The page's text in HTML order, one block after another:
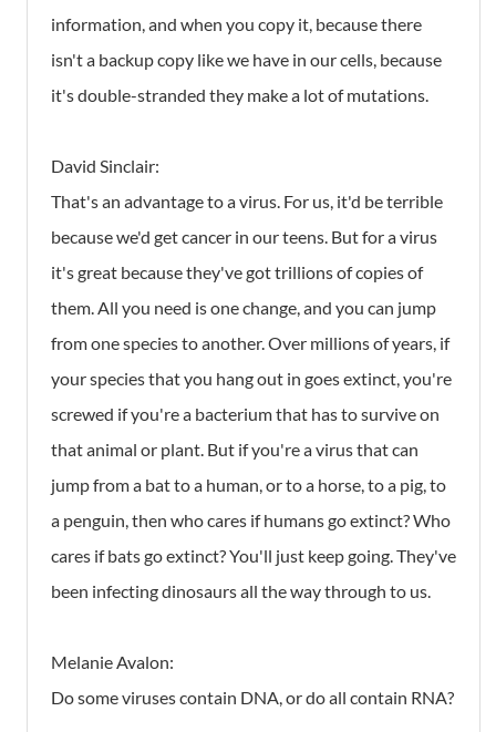
information, and when you copy it, because there
isn't a backup copy like we have in our cells, because
it's double-stranded they make a lot of mutations.
David Sinclair:
That's an advantage to a virus. For us, it'd be terrible
because we'd get cancer in our teens. But for a virus
it's great because they've got trillions of copies of
them. All you need is one change, and you can jump
from one species to another. Over millions of years, if
your species that you hang out in goes extinct, you're
screwed if you're a bacterium that has to survive on
that animal or plant. But if you're a virus that can
jump from a bat to a human, or to a horse, to a pig, to
a penguin, then who cares if humans go extinct? Who
cares if bats go extinct? You'll just keep going. They've
been infecting dinosaurs all the way through to us.
Melanie Avalon:
Do some viruses contain DNA, or do all contain RNA?